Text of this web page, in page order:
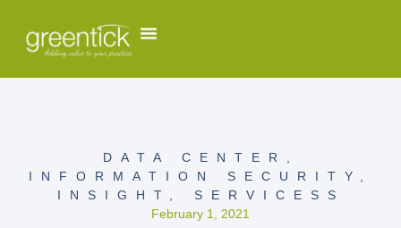
DATA CENTER
INFORMATION SECURITY
INSIGHT
SERVICESS
February 1, 2021